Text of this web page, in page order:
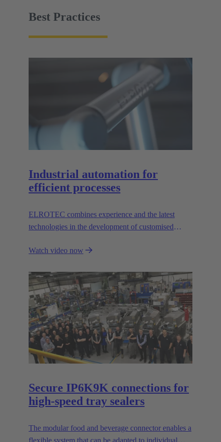
Best Practices
Industrial automation for
efficient processes
ELROTEC combines experience and the latest
technologies in the development of customised
Watch video now
Secure IP6K9K connections for
high-speed tray sealers
The modular food and beverage connector enables a
flexible system that can be adapted to individual